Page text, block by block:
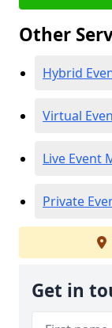
Other
Hybrid
Virtual
Live Event
Private
Get in